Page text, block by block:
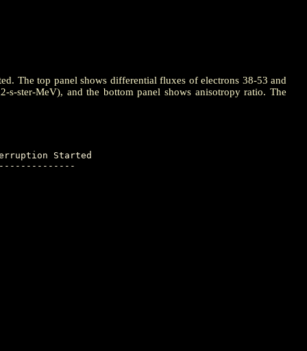
The top panel shows differential fluxes of electrons 38-53 and
ster-MeV), and the bottom panel shows anisotropy ratio. The